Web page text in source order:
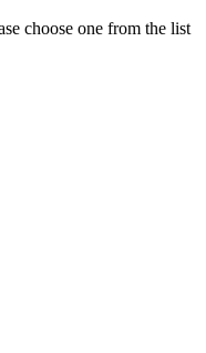
choose one from the list